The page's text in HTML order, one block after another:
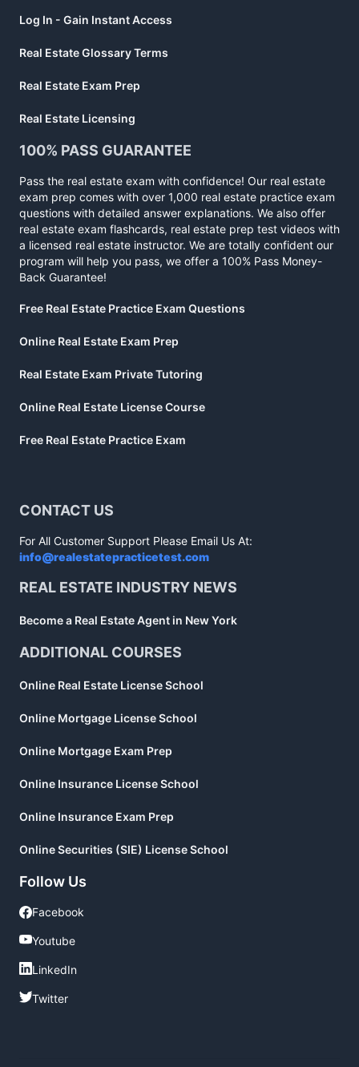
Log In - Gain Instant Access
Real Estate Glossary Terms
Real Estate Exam Prep
Real Estate Licensing
100% PASS GUARANTEE
Pass the real estate exam with confidence! Our real estate
exam prep comes with over 1,000 real estate practice exam
questions with detailed answer explanations. We also offer
real estate exam flashcards, real estate prep test videos with
a licensed real estate instructor. We are totally confident our
program will help you pass, we offer a 100% Pass Money-
Back Guarantee!
Free Real Estate Practice Exam Questions
Online Real Estate Exam Prep
Real Estate Exam Private Tutoring
Online Real Estate License Course
Free Real Estate Practice Exam
CONTACT US
For All Customer Support Please Email Us At:
info@realestatepracticetest.com
REAL ESTATE INDUSTRY NEWS
Become a Real Estate Agent in New York
ADDITIONAL COURSES
Online Real Estate License School
Online Mortgage License School
Online Mortgage Exam Prep
Online Insurance License School
Online Insurance Exam Prep
Online Securities (SIE) License School
Follow Us
Facebook
Facebook
Youtube
Youtube
LinkedIn
LinkedIn
Twitter
Twitter